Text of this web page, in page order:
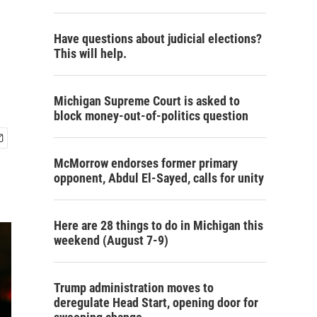
Have questions about judicial elections?
This will help.
Michigan Supreme Court is asked to
block money-out-of-politics question
McMorrow endorses former primary
opponent, Abdul El-Sayed, calls for unity
Here are 28 things to do in Michigan this
weekend (August 7-9)
Trump administration moves to
deregulate Head Start, opening door for